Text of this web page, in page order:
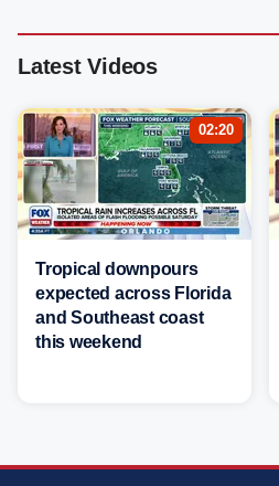
Latest Videos
02:20
Tropical downpours
expected across Florida
and Southeast coast
this weekend